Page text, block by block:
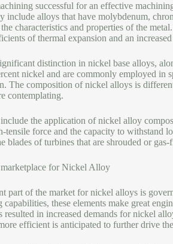
successful for an effective
include alloys that have molybdenum,
characteristics and properties of the
of thermal expansion and an
distinction in nickel base alloys,
nickel and are commonly employed
The composition of nickel alloys is
contemplating.
the application of nickel alloy
tensile force and the capacity to withstand
blades of turbines that are shrouded or
for Nickel Alloy
part of the market for nickel alloys is
capabilities, these elements make great
resulted in increased demands for nickel
efficient is anticipated to further drive